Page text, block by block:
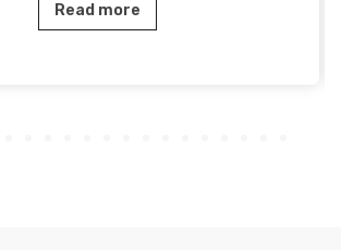
Read more